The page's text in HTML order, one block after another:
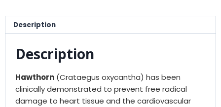
Description
Description
Hawthorn (Crataegus oxycantha) has been
clinically demonstrated to prevent free radical
damage to heart tissue and the cardiovascular